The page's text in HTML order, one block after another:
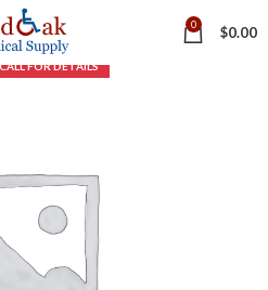
0 $0.00